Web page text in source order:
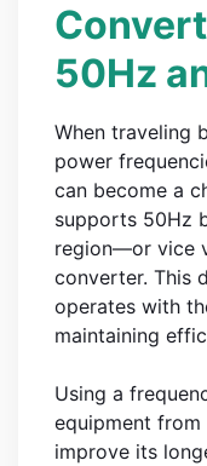
50Hz
When traveling
power
can become a
supports 50Hz
region—or vice
converter. This
operates with
maintaining
Using a
equipment
improve its